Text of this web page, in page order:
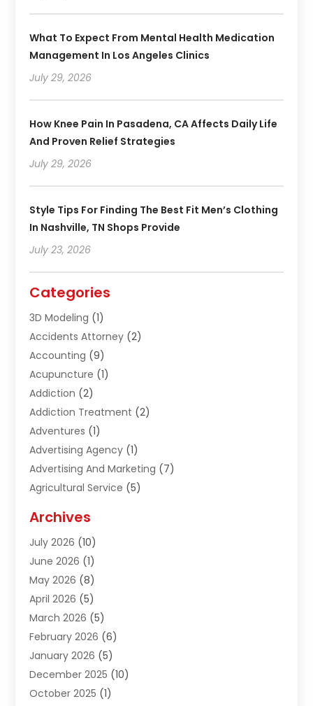
What To Expect From Mental Health Medication
Management In Los Angeles Clinics
July 29, 2026
How Knee Pain In Pasadena, CA Affects Daily Life
And Proven Relief Strategies
July 29, 2026
Style Tips For Finding The Best Fit Men’s Clothing
In Nashville, TN Shops Provide
July 23, 2026
Categories
3D Modeling (1)
Accidents Attorney (2)
Accounting (9)
Acupuncture (1)
Addiction (2)
Addiction Treatment (2)
Adventures (1)
Advertising Agency (1)
Advertising And Marketing (7)
Agricultural Service (5)
Air Conditioning & Heating
Air Distribution
Air Quality Control
Alcohol Manufacturer
Aluminum Fabrication
Aluminum Supplier
Animal Hospital(2)
Animal Removal(2)
Apartment Building(2)
Appliances(2)
Archives
July 2026 (10)
June 2026 (1)
May 2026 (8)
April 2026 (5)
March 2026 (5)
February 2026 (6)
January 2026 (5)
December 2025 (10)
October 2025 (1)